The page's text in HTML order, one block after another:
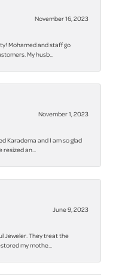
November 16, 2023
Mohamed and staff go
My husb...
November 1, 2023
Karadema and I am so glad
resized an...
June 9, 2023
Jeweler. They treat the
my mothe...